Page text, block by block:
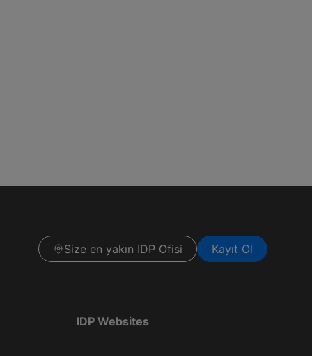
Size en yakın IDP Ofisi Kayıt Ol
IDP Websites